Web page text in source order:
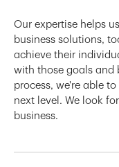
Our expertise helps
business solutions,
achieve their
with those goals and
process, we're able
next level. We look
business.